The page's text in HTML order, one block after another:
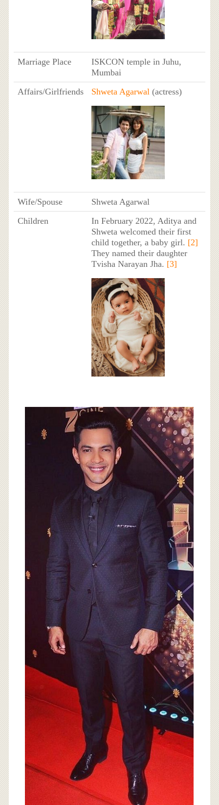
Marriage Place
ISKCON temple in Juhu,
Mumbai
Affairs/Girlfriends
Shweta Agarwal(actress)
Wife/Spouse
Shweta Agarwal
Children
In February 2022, Aditya and
Shweta welcomed their first
child together, a baby girl. [2]
They named their daughter
Tvisha Narayan Jha. [3]